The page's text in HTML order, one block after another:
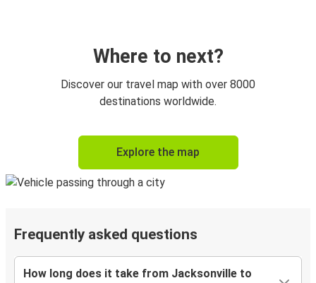
Where to next?
Discover our travel map with over 8000
destinations worldwide.
Explore the map
Frequently asked questions
How long does it take from Jacksonville to